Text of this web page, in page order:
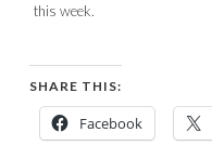
this week.
SHARE THIS:
Facebook